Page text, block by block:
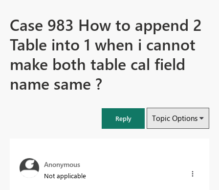
Case 983 How to append 2
Table into 1 when i cannot
make both table cal field
name same ?
Reply Topic Options
Anonymous
Not applicable